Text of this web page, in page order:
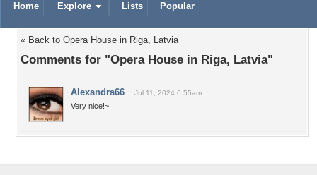
Home Explore Lists Popular
« Back to Opera House in Riga, Latvia
Comments for "Opera House in Riga, Latvia"
Alexandra66 Jul 11, 2024 6:55am
Very nice!~